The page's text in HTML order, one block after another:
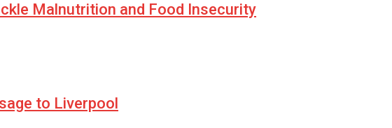
Malnutrition and Food Insecurity
to Liverpool